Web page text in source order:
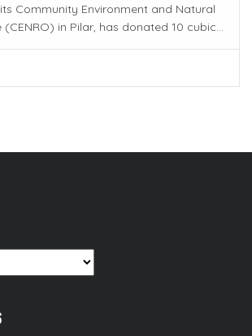
Community Environment and Natural
in Pilar, has donated 10 cubic...